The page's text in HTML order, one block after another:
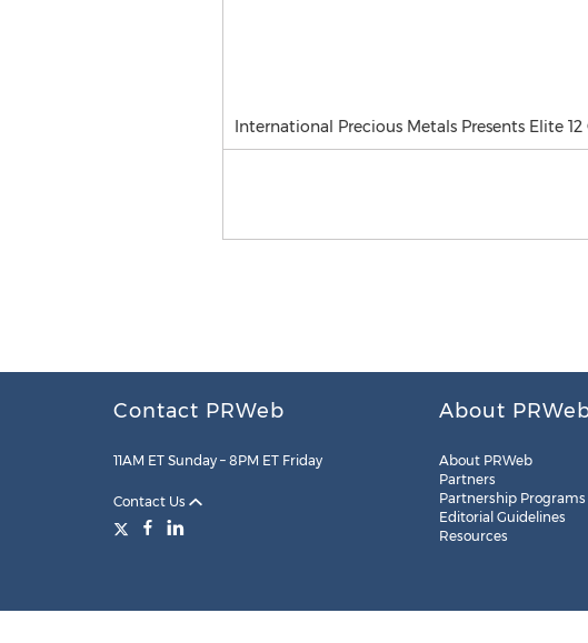
International Precious Metals Presents Elite
Contact PRWeb
11AM ET Sunday – 8PM ET Friday
Contact Us
About
About PRWeb
Partners
Partnership Programs
Editorial Guidelines
Resources